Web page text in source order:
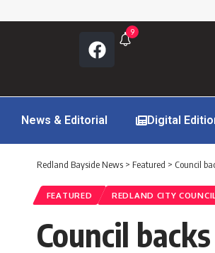
9
News & Editorial Digital
Redland Bayside News > Featured > Council
FEATURED REDLAND CITY
Council